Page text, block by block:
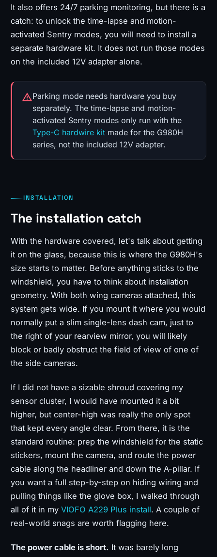
It also offers 24/7 parking monitoring, but there is a
catch: to unlock the time-lapse and motion-
activated Sentry modes, you will need to install a
separate hardware kit. It does not run those modes
on the included 12V adapter alone.
Parking mode needs hardware you buy
separately. The time-lapse and motion-
activated Sentry modes only run with the
Type-C hardwire kit made for the G980H
series, not the included 12V adapter.
INSTALLATION
The installation catch
With the hardware covered, let's talk about getting
it on the glass, because this is where the G980H's
size starts to matter. Before anything sticks to the
windshield, you have to think about installation
geometry. With both wing cameras attached, this
system gets wide. If you mount it where you would
normally put a slim single-lens dash cam, just to
the right of your rearview mirror, you will likely
block or badly obstruct the field of view of one of
the side cameras.
If I did not have a sizable shroud covering my
sensor cluster, I would have mounted it a bit
higher, but center-high was really the only spot
that kept every angle clear. From there, it is the
standard routine: prep the windshield for the static
stickers, mount the camera, and route the power
cable along the headliner and down the A-pillar. If
you want a full step-by-step on hiding wiring and
pulling things like the glove box, I walked through
all of it in my VIOFO A229 Plus install. A couple of
real-world snags are worth flagging here.
The power cable is short. It was barely long